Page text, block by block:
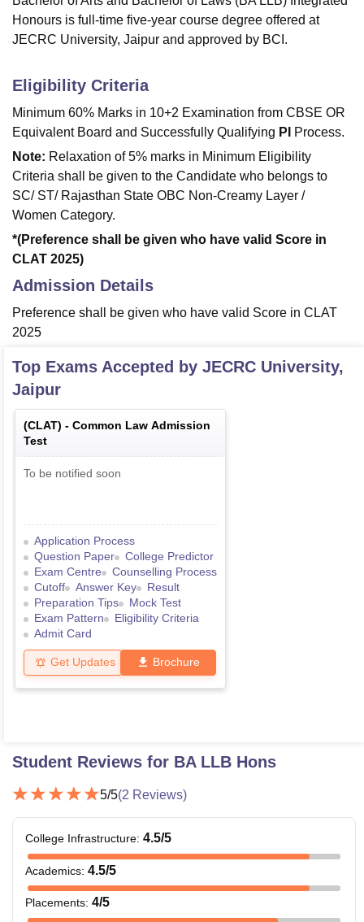
Honours is full-time five-year course degree offered at
JECRC University, Jaipur and approved by BCI.
Eligibility Criteria
Minimum 60% Marks in 10+2 Examination from CBSE OR
Equivalent Board and Successfully Qualifying PI
Process.
Note: Relaxation of 5% marks in Minimum Eligibility
Criteria shall be given to the Candidate who belongs to
SC/ ST/ Rajasthan State OBC Non-Creamy Layer /
Women Category.
*(Preference shall be given who have valid Score in
CLAT 2025)
Admission Details
Preference shall be given who have valid Score in CLAT
2025
Top Exams Accepted by JECRC University,
Jaipur
(CLAT) - Common Law Admission
Test
To be notified soon
Application Process
Question Paper
College Predictor
Exam Centre
Counselling Process
Cutoff
Answer Key
Result
Preparation Tips
Mock Test
Exam Pattern
Eligibility Criteria
Admit Card
Get Updates Brochure
Student Reviews for BA LLB Hons
5/5(2 Reviews)
College Infrastructure: 4.5/5
Academics: 4.5/5
Placements: 4/5